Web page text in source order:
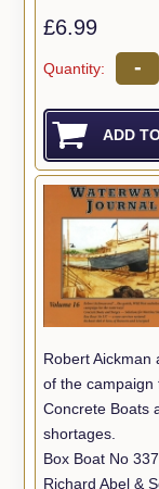
£6.99
Quantity: -
Robert Aickman
of the campaign
Concrete Boats
shortages.
Box Boat No
Richard Abel &